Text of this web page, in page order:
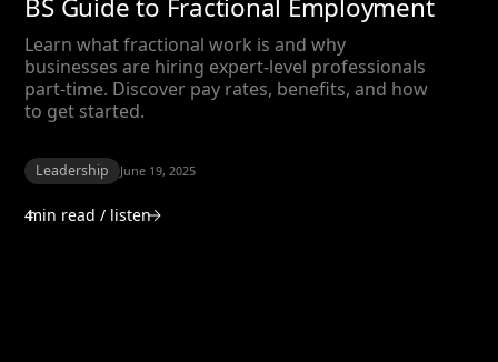
BS Guide to Fractional Employment
Learn what fractional work is and why
businesses are hiring expert-level professionals
part-time. Discover pay rates, benefits, and how
to get started.
Leadership June 19, 2025
4min read / listen